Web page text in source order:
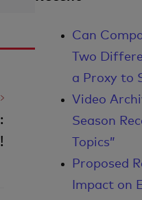
Can
Two
a Proxy to
Video
Season
Topics”
Proposed
Impact on